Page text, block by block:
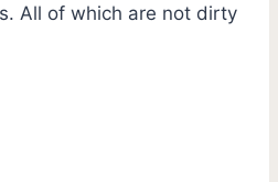
All of which are not dirty